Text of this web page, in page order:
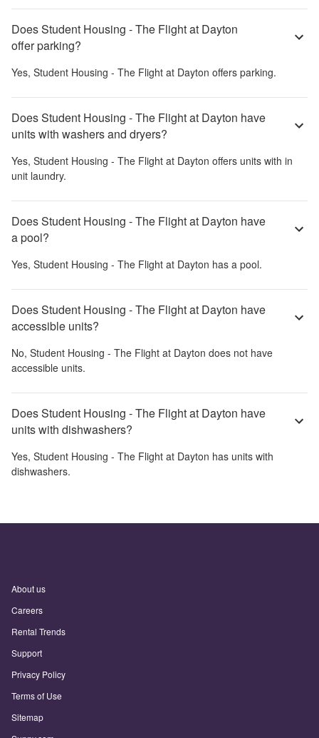
Does Student Housing - The Flight at Dayton
offer parking?
Yes, Student Housing - The Flight at Dayton offers parking.
Does Student Housing - The Flight at Dayton have
units with washers and dryers?
Yes, Student Housing - The Flight at Dayton offers units with in
unit laundry.
Does Student Housing - The Flight at Dayton have
a pool?
Yes, Student Housing - The Flight at Dayton has a pool.
Does Student Housing - The Flight at Dayton have
accessible units?
No, Student Housing - The Flight at Dayton does not have
accessible units.
Does Student Housing - The Flight at Dayton have
units with dishwashers?
Yes, Student Housing - The Flight at Dayton has units with
dishwashers.
About us
Careers
Rental Trends
Support
Privacy Policy
Terms of Use
Sitemap